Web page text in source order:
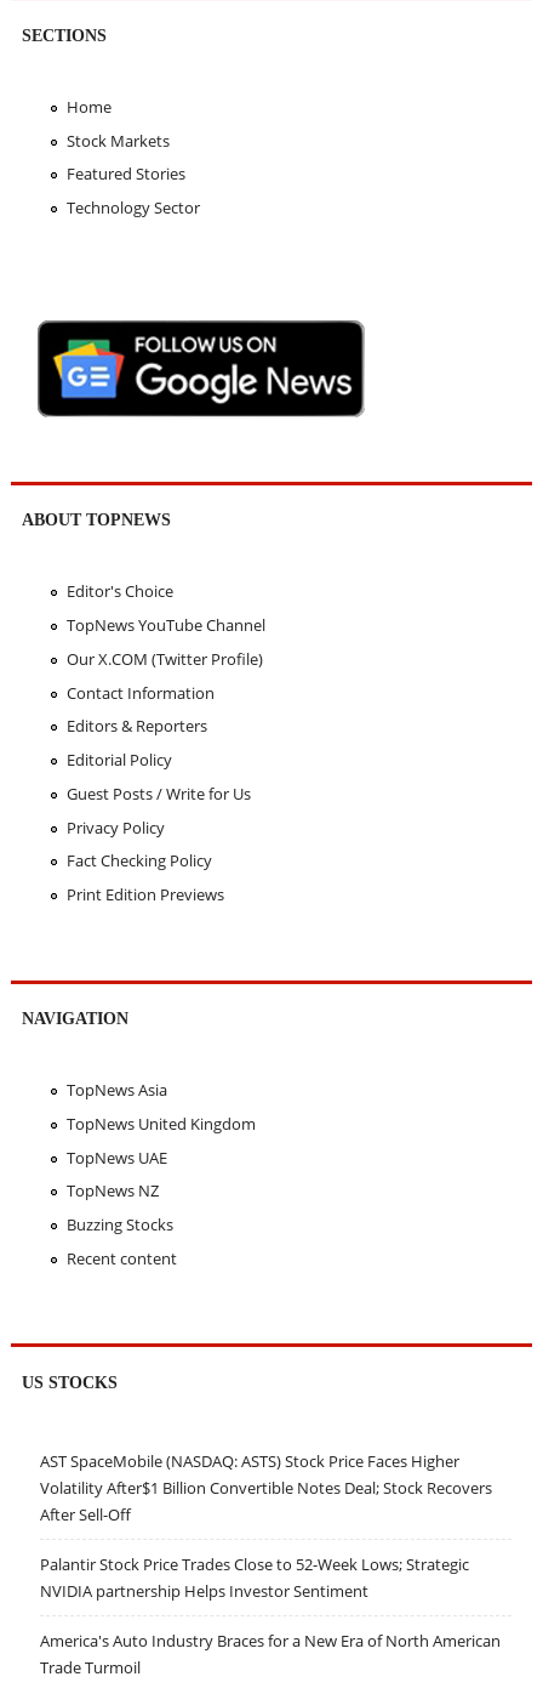
SECTIONS
Home
Stock Markets
Featured Stories
Technology Sector
ABOUT TOPNEWS
Editor's Choice
TopNews YouTube Channel
Our X.COM (Twitter Profile)
Contact Information
Editors & Reporters
Editorial Policy
Guest Posts / Write for Us
Privacy Policy
Fact Checking Policy
Print Edition Previews
NAVIGATION
TopNews Asia
TopNews United Kingdom
TopNews UAE
TopNews NZ
Buzzing Stocks
Recent content
US STOCKS
AST SpaceMobile (NASDAQ: ASTS) Stock Price Faces Higher
Volatility After$1 Billion Convertible Notes Deal; Stock Recovers
After Sell-Off
Palantir Stock Price Trades Close to 52-Week Lows; Strategic
NVIDIA partnership Helps Investor Sentiment
America's Auto Industry Braces for a New Era of North American
Trade Turmoil